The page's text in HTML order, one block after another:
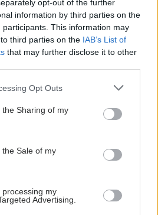
opt-out of the further
information by third parties on the
participants. This information may
third parties on the IAB’s List of
that may further disclose it to other
app uses one or more Google
usage behaviour. You may click to
Google and its third-party tags to
purposes in below Google
Opt Outs
Sharing of my
Sale of my
my
Advertising.